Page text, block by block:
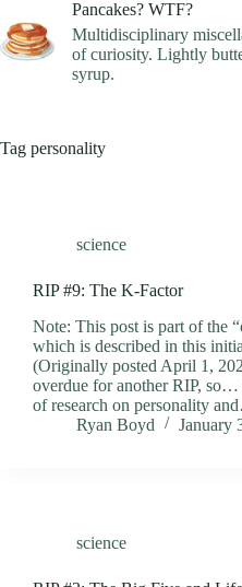
to
content
Pancakes? WTF?
Multidisciplinary
of curiosity. Lightly
syrup.
Tag personality
science
RIP #9: The K-Factor
Note: This post is part of the
which is described in this
(Originally posted April 1,
overdue for another RIP, so…
of research on personality
Ryan Boyd
January
science